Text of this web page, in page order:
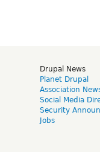
Drupal News
Planet Drupal
Association
Social Media
Security
Jobs